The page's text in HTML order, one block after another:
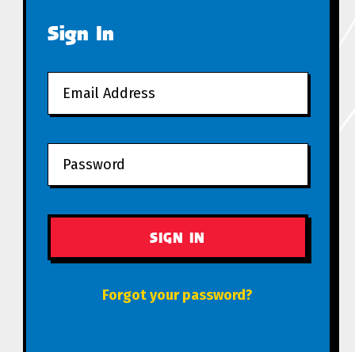
Sign In
Forgot your password?